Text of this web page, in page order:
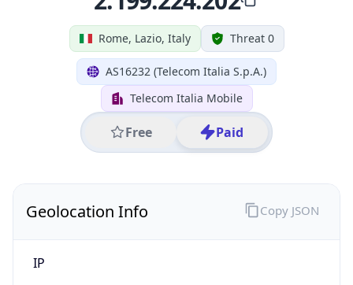
Rome, Lazio, Italy Threat 0
AS16232 (Telecom Italia S.p.A.)
Telecom Italia Mobile
Free Paid
Geolocation Info
IP
Copy JSON